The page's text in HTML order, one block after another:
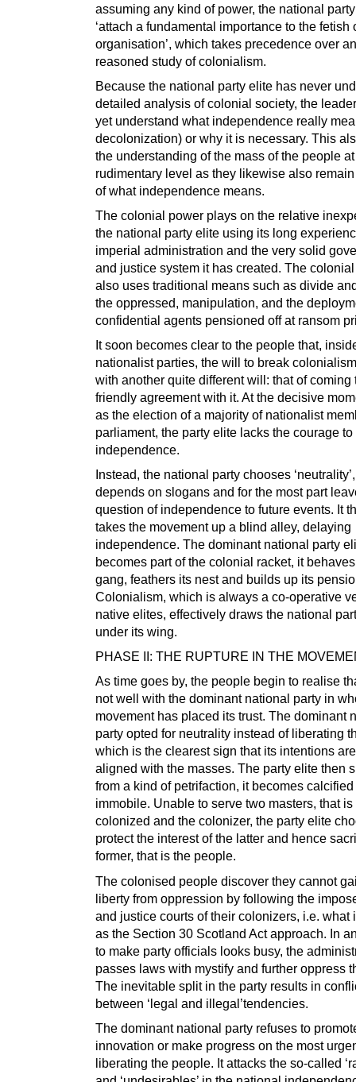
assuming any kind of power, the national
‘attach a fundamental importance to the fetish
organisation’, which takes precedence over
reasoned study of colonialism.
Because the national party elite has never
detailed analysis of colonial society, the
yet understand what independence really
decolonization) or why it is necessary. This
the understanding of the mass of the people
rudimentary level as they likewise also
of what independence means.
The colonial power plays on the relative
the national party elite using its long
imperial administration and the very solid
and justice system it has created. The
also uses traditional means such as divide
the oppressed, manipulation, and the
confidential agents pensioned off at ransom
It soon becomes clear to the people that,
nationalist parties, the will to break
with another quite different will: that of coming
friendly agreement with it. At the decisive
as the election of a majority of nationalist
parliament, the party elite lacks the courage
independence.
Instead, the national party chooses
depends on slogans and for the most part
question of independence to future events. It
takes the movement up a blind alley, delaying
independence. The dominant national party
becomes part of the colonial racket, it
gang, feathers its nest and builds up its
Colonialism, which is always a co-operative
native elites, effectively draws the national
under its wing.
PHASE II: THE RUPTURE IN THE
As time goes by, the people begin to realise
not well with the dominant national party in
movement has placed its trust. The dominant
party opted for neutrality instead of liberating
which is the clearest sign that its intentions
aligned with the masses. The party elite then
from a kind of petrifaction, it becomes
immobile. Unable to serve two masters, that is
colonized and the colonizer, the party elite
protect the interest of the latter and hence
former, that is the people.
The colonised people discover they cannot
liberty from oppression by following the
and justice courts of their colonizers, i.e. what
as the Section 30 Scotland Act approach. In
to make party officials looks busy, the
passes laws with mystify and further oppress
The inevitable split in the party results in
between ‘legal and illegal’tendencies.
The dominant national party refuses to
innovation or make progress on the most
liberating the people. It attacks the so-called